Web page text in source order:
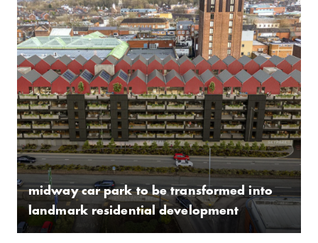
midway car park to be transformed into
landmark residential development